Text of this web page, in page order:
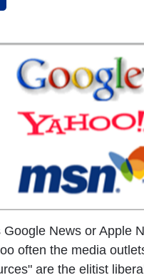
Google News or Apple
often the media
are the elitist